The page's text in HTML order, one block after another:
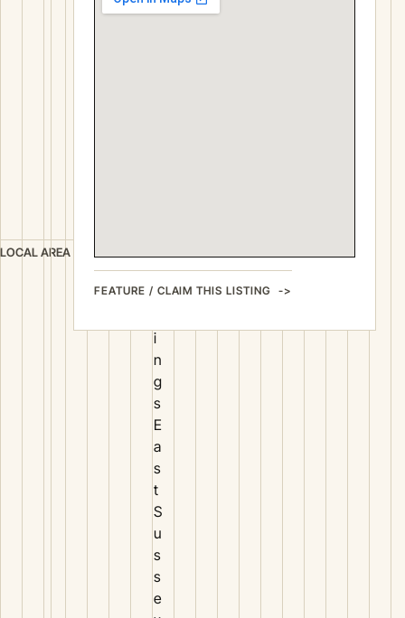
e
LOCAL AREA
a
s
i
n
g
s
E
a
s
t
S
u
s
s
e
FEATURE / CLAIM THIS LISTING